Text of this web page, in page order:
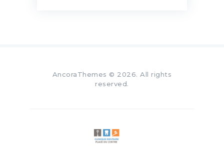
AncoraThemes © 2026. All rights
reserved.